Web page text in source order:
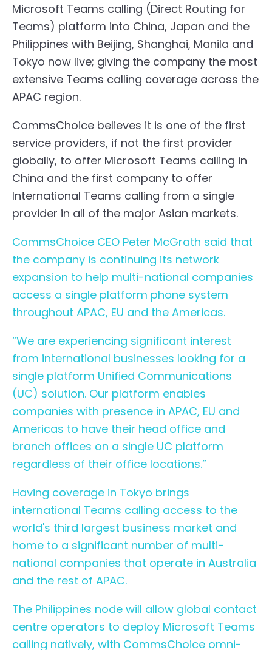
Microsoft Teams calling (Direct Routing for
Teams) platform into China, Japan and the
Philippines with Beijing, Shanghai, Manila and
Tokyo now live; giving the company the most
extensive Teams calling coverage across the
APAC region.
CommsChoice believes it is one of the first
service providers, if not the first provider
globally, to offer Microsoft Teams calling in
China and the first company to offer
International Teams calling from a single
provider in all of the major Asian markets.
CommsChoice CEO Peter McGrath said that
the company is continuing its network
expansion to help multi-national companies
access a single platform phone system
throughout APAC, EU and the Americas.
“We are experiencing significant interest
from international businesses looking for a
single platform Unified Communications
(UC) solution. Our platform enables
companies with presence in APAC, EU and
Americas to have their head office and
branch offices on a single UC platform
regardless of their office locations.”
Having coverage in Tokyo brings
international Teams calling access to the
world's third largest business market and
home to a significant number of multi-
national companies that operate in Australia
and the rest of APAC.
The Philippines node will allow global contact
centre operators to deploy Microsoft Teams
calling natively, with CommsChoice omni-